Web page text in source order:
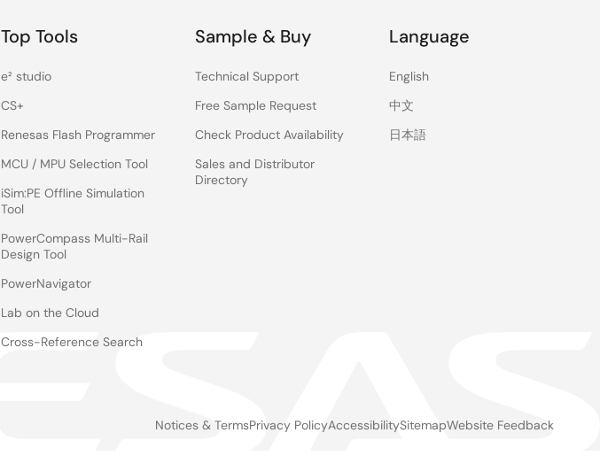
Top Tools
e² studio
CS+
Renesas Flash Programmer
MCU / MPU Selection Tool
iSim:PE Offline Simulation
Tool
PowerCompass Multi-Rail
Design Tool
PowerNavigator
Lab on the Cloud
Cross-Reference Search
Sample & Buy
Technical Support
Free Sample Request
Check Product Availability
Sales and Distributor
Directory
Language
English
中文
日本語
Notices & TermsPrivacy PolicyAccessibilitySitemapWebsite Feedback